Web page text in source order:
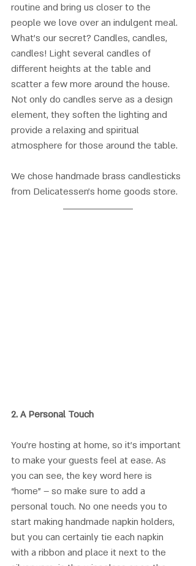
routine and bring us closer to the
people we love over an indulgent meal.
What’s our secret? Candles, candles,
candles! Light several candles of
different heights at the table and
scatter a few more around the house.
Not only do candles serve as a design
element, they soften the lighting and
provide a relaxing and spiritual
atmosphere for those around the table.
We chose handmade brass candlesticks
from Delicatessen’s home goods store.
2. A Personal Touch
You’re hosting at home, so it’s important
to make your guests feel at ease. As
you can see, the key word here is
“home” – so make sure to add a
personal touch. No one needs you to
start making handmade napkin holders,
but you can certainly tie each napkin
with a ribbon and place it next to the